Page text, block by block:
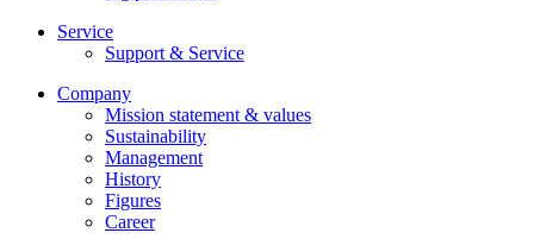
Service
Support & Service
Company
Mission statement & values
Sustainability
Management
History
Figures
Career